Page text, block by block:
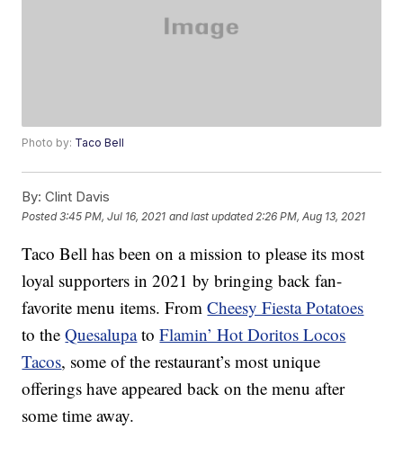
Photo by: Taco Bell
By: Clint Davis
Posted3:45 PM, Jul 16, 2021 and last updated 2:26 PM, Aug 13, 2021
Taco Bell has been on a mission to please its most
loyal supporters in 2021 by bringing back fan-
favorite menu items. FromCheesy Fiesta Potatoes
to theQuesalupatoFlamin’ Hot Doritos Locos
Tacos, some of the restaurant’s most unique
offerings have appeared back on the menu after
some time away.